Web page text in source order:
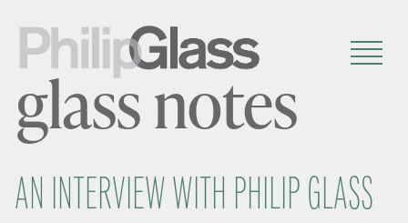
glass notes
AN INTERVIEW WITH PHILIP GLASS